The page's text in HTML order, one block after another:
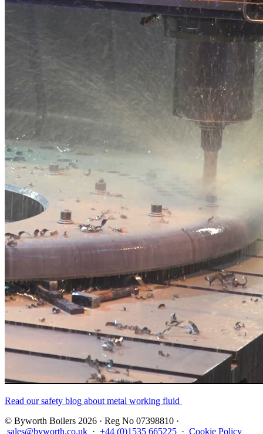
Read our safety blog about metal working fluid
© Byworth Boilers 2026 · Reg No 07398810 ·
sales@byworth.co.uk · +44 (0)1535 665225 · Cookie Policy